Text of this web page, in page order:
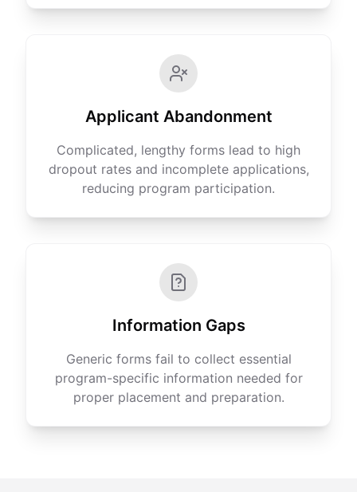
Applicant Abandonment
Complicated, lengthy forms lead to high
dropout rates and incomplete applications,
reducing program participation.
Information Gaps
Generic forms fail to collect essential
program-specific information needed for
proper placement and preparation.